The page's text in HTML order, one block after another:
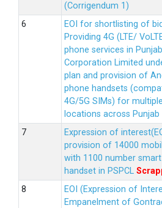
(Corrigendum 1)
EOI for shortlisting of
Providing 4G (LTE/
phone services in
Corporation Limited
plan and provision of
phone handsets
4G/5G SIMs) for
locations across Punjab
Expression of
provision of 14000
with 1100 number
handset in PSPCL
EOI (Expression of
Empanelment of